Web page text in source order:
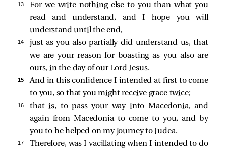
13
For we write nothing else to you than what you
read and understand, and I hope you will
understand until the end,
14
just as you also partially did understand us, that
we are your reason for boasting as you also are
ours, in the day of our Lord Jesus.
15
And in this confidence I intended at first to come
to you, so that you might receive grace twice;
16
that is, to pass your way into Macedonia, and
again from Macedonia to come to you, and by
you to be helped on my journey to Judea.
17
Therefore, was I vacillating when I intended to do